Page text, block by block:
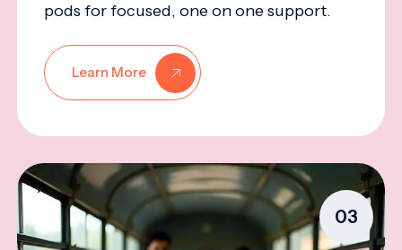
pods for focused, one on one support.
Learn More
03